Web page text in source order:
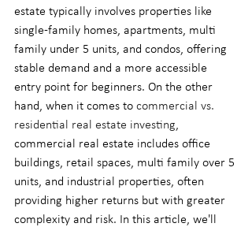
estate typically involves properties like
single-family homes, apartments, multi
family under 5 units, and condos, offering
stable demand and a more accessible
entry point for beginners. On the other
hand, when it comes to commercial vs.
residential real estate investing,
commercial real estate includes office
buildings, retail spaces, multi family over 5
units, and industrial properties, often
providing higher returns but with greater
complexity and risk. In this article, we'll